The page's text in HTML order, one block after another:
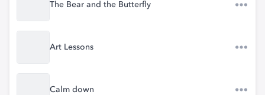
The Bear and the Butterfly
Art Lessons
Calm down